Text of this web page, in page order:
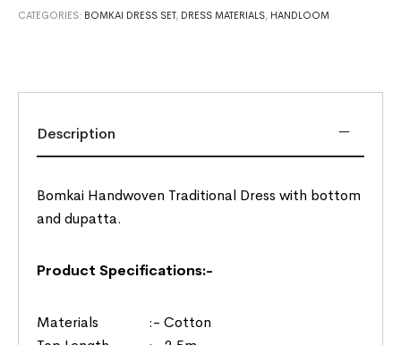
CATEGORIES: BOMKAI DRESS SET, DRESS MATERIALS, HANDLOOM
Description
Bomkai Handwoven Traditional Dress with bottom
and dupatta.
Product Specifications:-
Materials :- Cotton